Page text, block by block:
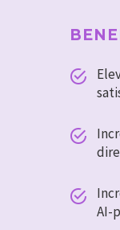






AI-